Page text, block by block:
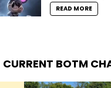
READ MORE
CURRENT BOTM